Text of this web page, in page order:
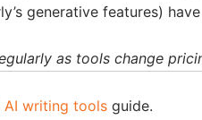
generative features)
as tools change
AI writing tools guide.